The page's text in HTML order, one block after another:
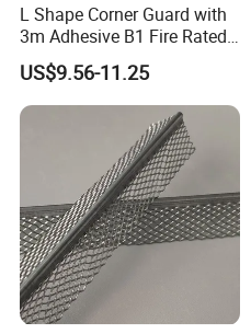
L Shape Corner Guard with
3m Adhesive B1 Fire Rated
US$9.56-11.25